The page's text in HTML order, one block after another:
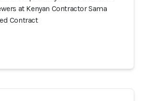
at Kenyan Contractor Sama
Contract